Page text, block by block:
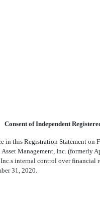
Consent of Independent
in this Registration Statement on
Management, Inc. (formerly
internal control over
31, 2020.